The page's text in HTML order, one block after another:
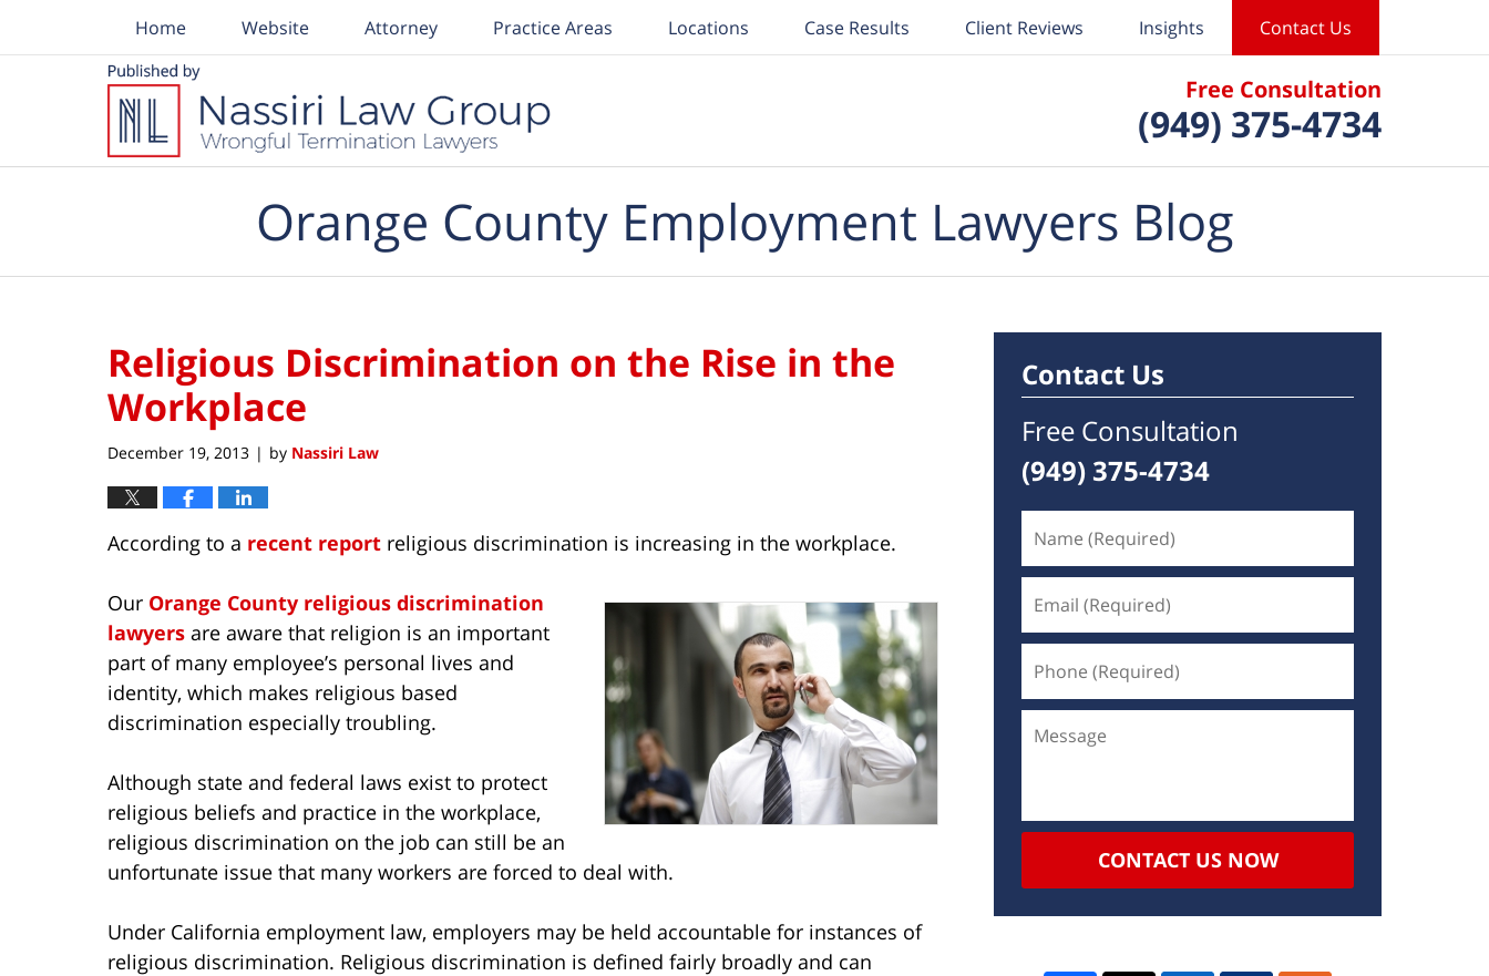
Free Consultation
(949) 375-4734
Home Website Attorney Practice Areas Locations Case Results Client Reviews Insights Contact Us
Orange County Employment Lawyers Blog
Religious Discrimination on the Rise in the
Workplace
December 19, 2013 | by Nassiri Law
According to a recent report religious discrimination is increasing in the workplace.
Our Orange County religious discrimination
lawyers are aware that religion is an important
part of many employee’s personal lives and
identity, which makes religious based
discrimination especially troubling.
Although state and federal laws exist to protect
religious beliefs and practice in the workplace,
religious discrimination on the job can still be an
unfortunate issue that many workers are forced to deal with.
Under California employment law, employers may be held accountable for instances of
religious discrimination. Religious discrimination is defined fairly broadly and can
Contact Us
Free Consultation
(949) 375-4734
CONTACT US NOW